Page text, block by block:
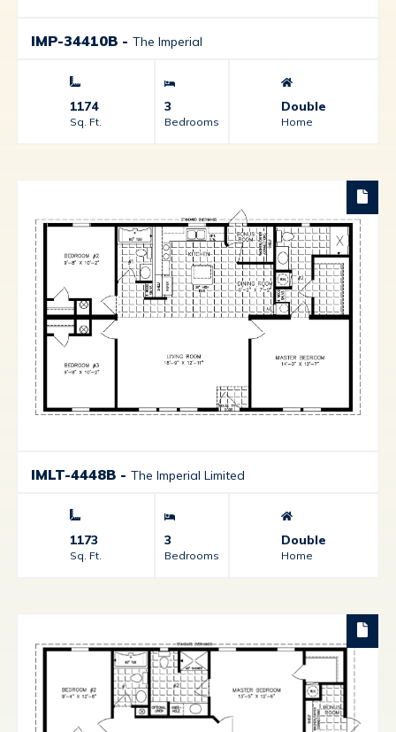
IMP-34410B - The Imperial
1174
Sq. Ft.
3
Bedrooms
Double
Home
IMLT-4448B - The Imperial Limited
1173
Sq. Ft.
3
Bedrooms
Double
Home